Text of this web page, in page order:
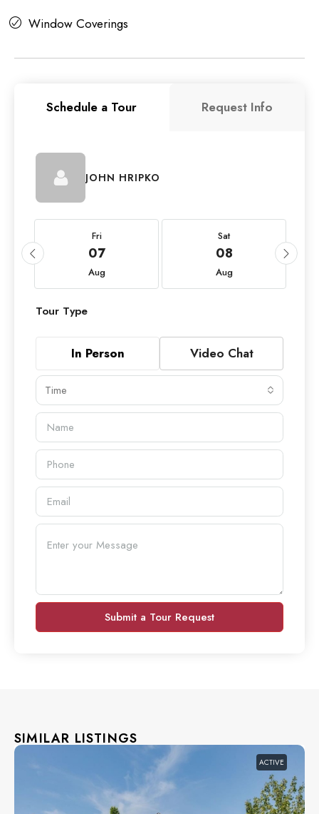
Window Coverings
Schedule a Tour Request Info
JOHN HRIPKO
Fri
07
Aug
Sat
08
Aug
Tour Type
In Person Video Chat
Time
Submit a Tour Request
SIMILAR LISTINGS
ACTIVE